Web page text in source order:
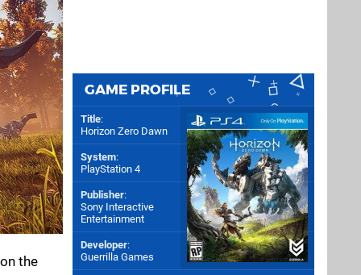
the
GAME PROFILE
Title:
Horizon Zero Dawn
System:
PlayStation 4
Publisher:
Sony Interactive
Entertainment
Developer:
Guerrilla Games